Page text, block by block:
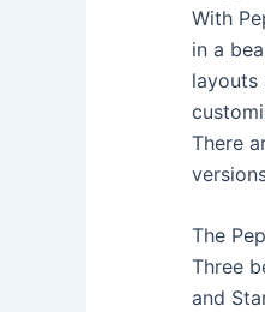
With
in a
layouts
There
The
Three
and